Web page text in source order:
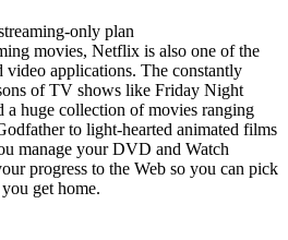
only plan
movies, Netflix is also one of the
video applications. The constantly
of TV shows like Friday Night
a huge collection of movies ranging
to light-hearted animated films
manage your DVD and Watch
progress to the Web so you can pick
get home.